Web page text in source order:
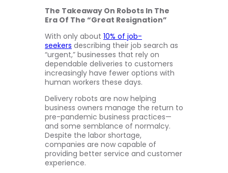
The Takeaway On Robots In The
Era Of The “Great Resignation”
With only about 10% of job-
seekers describing their job search as
“urgent,” businesses that rely on
dependable deliveries to customers
increasingly have fewer options with
human workers these days.
Delivery robots are now helping
business owners manage the return to
pre-pandemic business practices—
and some semblance of normalcy.
Despite the labor shortage,
companies are now capable of
providing better service and customer
experience.